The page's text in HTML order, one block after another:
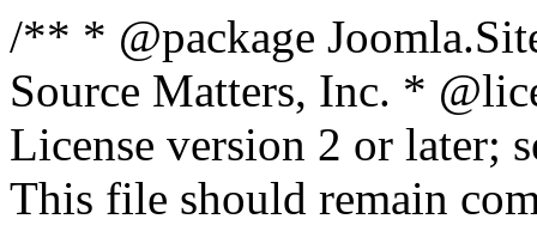
/** * @package
Source Matters, Inc. *
License version 2 or later;
This file should remain